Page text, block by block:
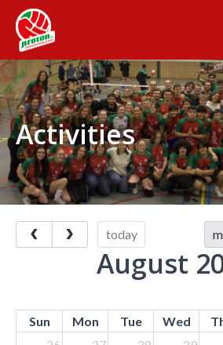
Activities
today
August
Sun Mon Tue Wed